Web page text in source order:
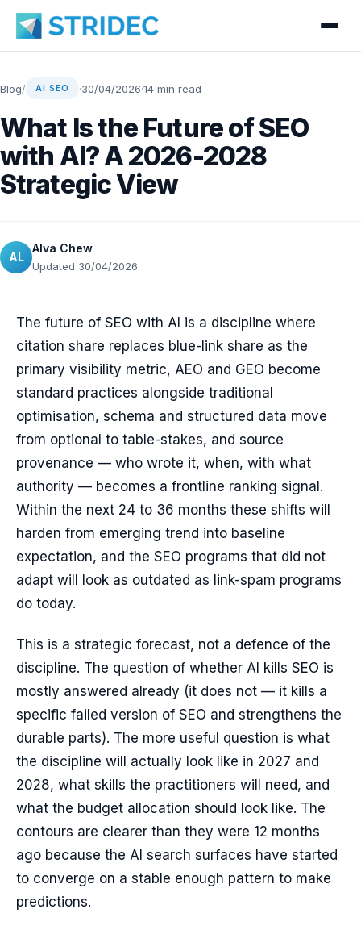
Blog/ AI SEO ·30/04/2026·14 min read
What Is the Future of SEO
with AI? A 2026-2028
Strategic View
AL
Alva Chew
Updated 30/04/2026
The future of SEO with AI is a discipline where
citation share replaces blue-link share as the
primary visibility metric, AEO and GEO become
standard practices alongside traditional
optimisation, schema and structured data move
from optional to table-stakes, and source
provenance — who wrote it, when, with what
authority — becomes a frontline ranking signal.
Within the next 24 to 36 months these shifts will
harden from emerging trend into baseline
expectation, and the SEO programs that did not
adapt will look as outdated as link-spam programs
do today.
This is a strategic forecast, not a defence of the
discipline. The question of whether AI kills SEO is
mostly answered already (it does not — it kills a
specific failed version of SEO and strengthens the
durable parts). The more useful question is what
the discipline will actually look like in 2027 and
2028, what skills the practitioners will need, and
what the budget allocation should look like. The
contours are clearer than they were 12 months
ago because the AI search surfaces have started
to converge on a stable enough pattern to make
predictions.